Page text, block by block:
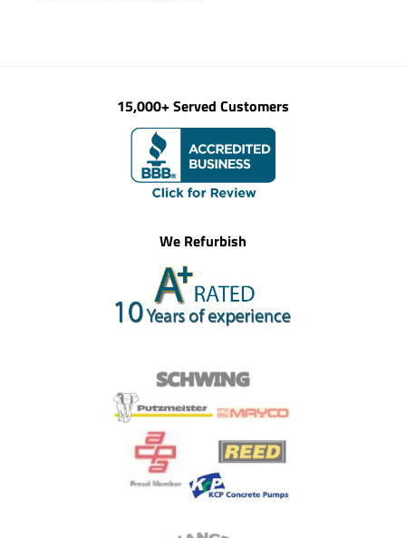
15,000+ Served Customers
We Refurbish